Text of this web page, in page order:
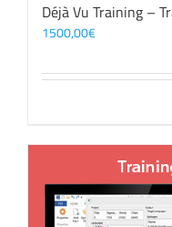
Déjà Vu Training –
1500,00€